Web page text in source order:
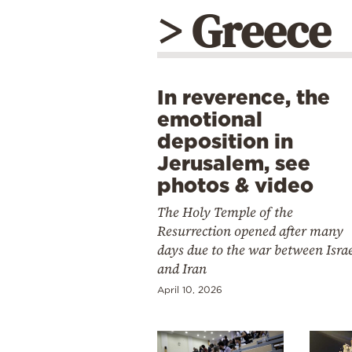
> Greece
In reverence, the
emotional
deposition in
Jerusalem, see
photos & video
The Holy Temple of the
Resurrection opened after many
days due to the war between
and Iran
April 10, 2026